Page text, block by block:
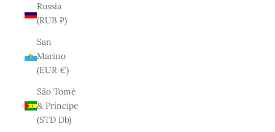
Russia
(RUB ₽)
San
Marino
(EUR €)
São Tomé
& Príncipe
(STD Db)